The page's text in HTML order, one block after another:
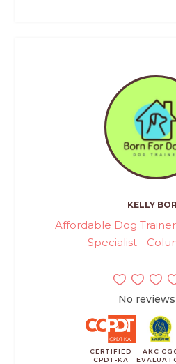
KELLY
Affordable Dog
Specialist -
No
CERTIFIED
CPDT-KA
AKC